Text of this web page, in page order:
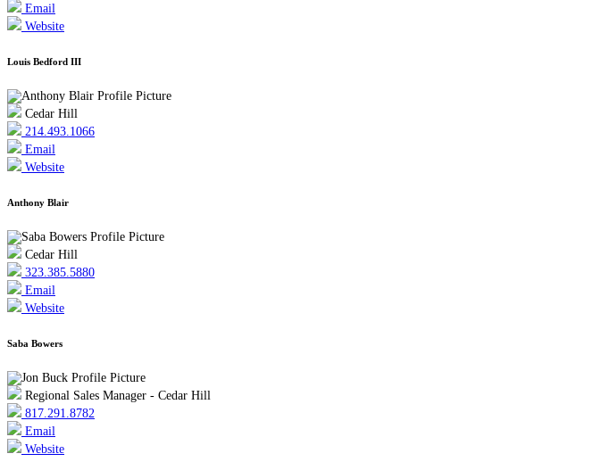
Email
Website
Louis Bedford III
Cedar Hill
214.493.1066
Email
Website
Anthony Blair
Cedar Hill
323.385.5880
Email
Website
Saba Bowers
Regional Sales Manager - Cedar Hill
817.291.8782
Email
Website